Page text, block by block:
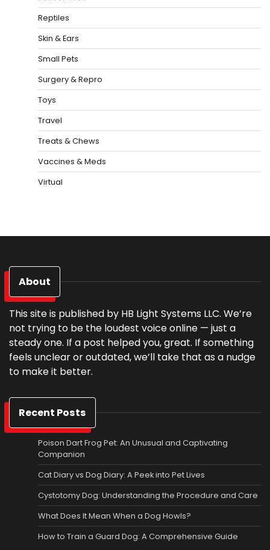
Reptiles
Skin & Ears
Small Pets
Surgery & Repro
Toys
Travel
Treats & Chews
Vaccines & Meds
Virtual
About
This site is published by HB Light Systems LLC. We’re
not trying to be the loudest voice online — just a
steady one. If a post helped you, great. If something
feels unclear or outdated, we’ll take that as a nudge
to make it better.
Recent Posts
Poison Dart Frog Pet: An Unusual and Captivating
Companion
Cat Diary vs Dog Diary: A Peek into Pet Lives
Cystotomy Dog: Understanding the Procedure and Care
What Does It Mean When a Dog Howls?
How to Train a Guard Dog: A Comprehensive Guide